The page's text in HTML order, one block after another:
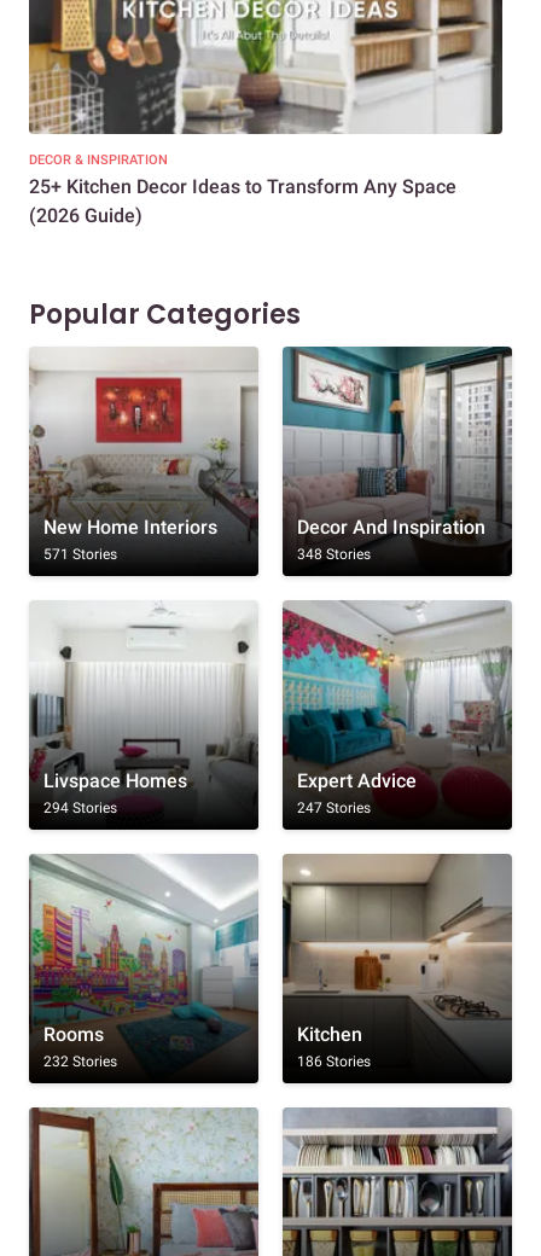
DECOR & INSPIRATION
25+ Kitchen Decor Ideas to Transform Any Space
(2026 Guide)
Popular Categories
New Home Interiors
571 Stories
Decor And Inspiration
348 Stories
Livspace Homes
294 Stories
Expert Advice
247 Stories
Rooms
232 Stories
Kitchen
186 Stories